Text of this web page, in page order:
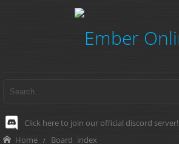
Click here to join our official discord server!
Home Board index